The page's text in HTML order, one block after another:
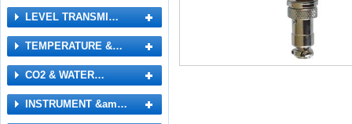
LEVEL TRANSMI…
TEMPERATURE &…
CO2 & WATER…
INSTRUMENT &am…